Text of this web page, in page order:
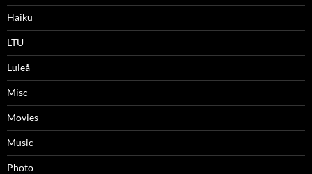
Haiku
LTU
Luleå
Misc
Movies
Music
Photo